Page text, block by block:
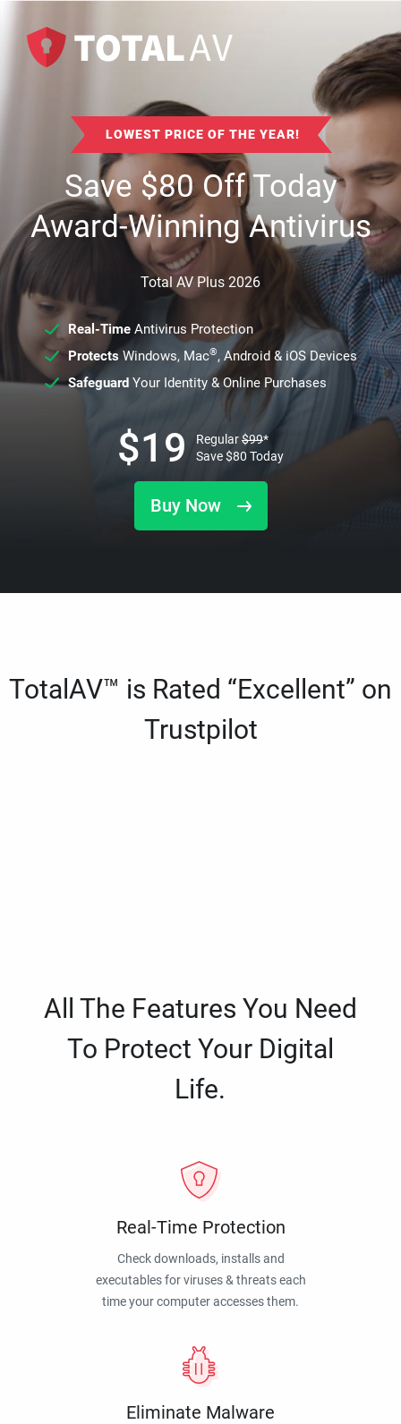
LOWEST PRICE OF THE YEAR!
Save$80Off Today
Award-Winning Antivirus
Total AV Plus 2026
Real-TimeAntivirus Protection
ProtectsWindows, Mac®, Android & iOS Devices
SafeguardYour Identity & Online Purchases
Buy Now
$19 Regular$99*
Save$80 Today
TotalAV™ is Rated “Excellent” on
Trustpilot
All The Features You Need
To Protect Your Digital
Life.
Real-Time Protection
Check downloads, installs and
executables for viruses & threats each
time your computer accesses them.
Eliminate Malware